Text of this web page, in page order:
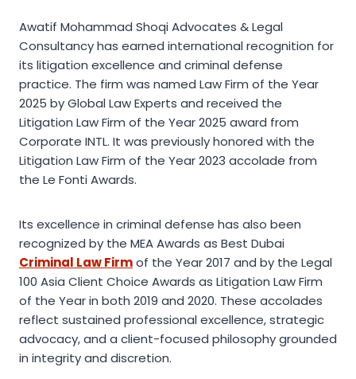
Awatif Mohammad Shoqi Advocates & Legal
Consultancy has earned international recognition for
its litigation excellence and criminal defense
practice. The firm was named Law Firm of the Year
2025 by Global Law Experts and received the
Litigation Law Firm of the Year 2025 award from
Corporate INTL. It was previously honored with the
Litigation Law Firm of the Year 2023 accolade from
the Le Fonti Awards.
Its excellence in criminal defense has also been
recognized by the MEA Awards as Best Dubai
Criminal Law Firmof the Year 2017 and by the Legal
100 Asia Client Choice Awards as Litigation Law Firm
of the Year in both 2019 and 2020. These accolades
reflect sustained professional excellence, strategic
advocacy, and a client-focused philosophy grounded
in integrity and discretion.